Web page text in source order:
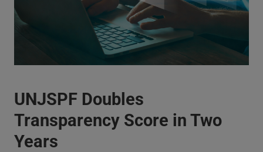
UNJSPF Doubles
Transparency Score in Two
Years